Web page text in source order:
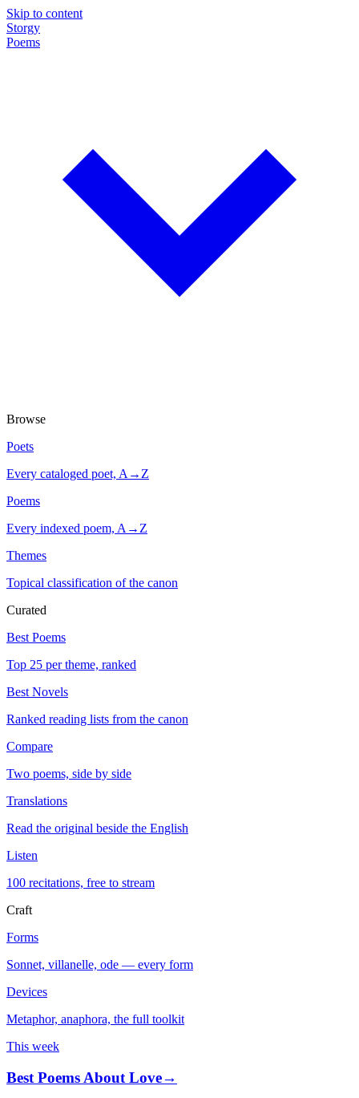
Skip to content
Storgy
Poems
Browse
Poets
Every cataloged poet, A→Z
Poems
Every indexed poem, A→Z
Themes
Topical classification of the canon
Curated
Best Poems
Top 25 per theme, ranked
Best Novels
Ranked reading lists from the canon
Compare
Two poems, side by side
Translations
Read the original beside the English
Listen
100 recitations, free to stream
Craft
Forms
Sonnet, villanelle, ode — every form
Devices
Metaphor, anaphora, the full toolkit
This week
Best Poems About Love→